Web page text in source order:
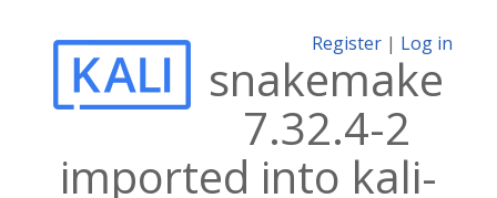
Register | Log in
snakemake
7.32.4-2
imported into kali-